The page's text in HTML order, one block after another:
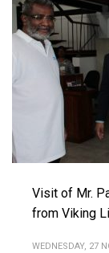
Visit of Mr.
from Viking
WEDNESDAY, 27